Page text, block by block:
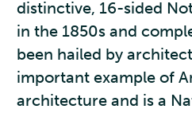
distinctive, 16-sided
in the 1850s and
been hailed by
important example of
architecture and is a